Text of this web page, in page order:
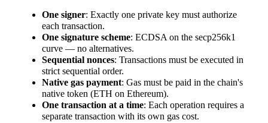
One signer: Exactly one private key must authorize
each transaction.
One signature scheme: ECDSA on the secp256k1
curve — no alternatives.
Sequential nonces: Transactions must be executed in
strict sequential order.
Native gas payment: Gas must be paid in the chain's
native token (ETH on Ethereum).
One transaction at a time: Each operation requires a
separate transaction with its own gas cost.